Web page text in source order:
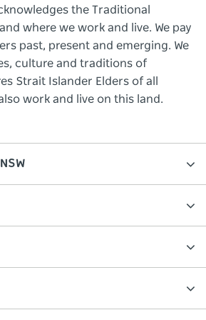
the Traditional
where we work and live. We pay
past, present and emerging. We
culture and traditions of
Strait Islander Elders of all
work and live on this land.